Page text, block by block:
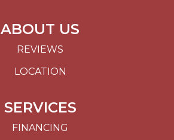
ABOUT US
REVIEWS
LOCATION
SERVICES
FINANCING